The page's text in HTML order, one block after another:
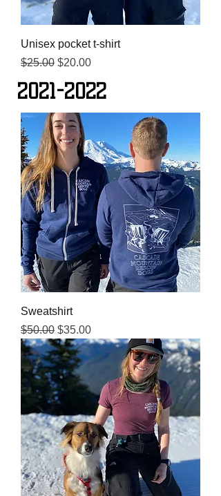
Unisex pocket t-shirt
Regular Price
$25.00 Sale Price
$20.00
2021-2022
Sweatshirt
Regular Price
$50.00 Sale Price
$35.00